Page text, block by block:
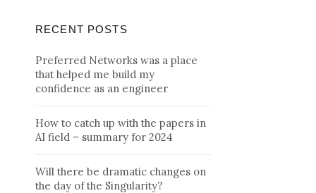
RECENT POSTS
Preferred Networks was a place
that helped me build my
confidence as an engineer
How to catch up with the papers in
AI field – summary for 2024
Will there be dramatic changes on
the day of the Singularity?